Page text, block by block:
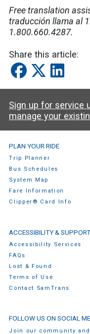
Free translation
traducción llama al
1.800.660.4287.
Share this article:
Sign up for service
manage your
SamTrans
PLAN YOUR RIDE
Trip Planner
Bus Schedules
System Map
Fare Information
Clipper® Card Info
ACCESSIBILITY &
Accessibility Services
FAQs
Lost & Found
Terms of Use
Contact SamTrans
FOLLOW US ON SOCIAL
Join our community